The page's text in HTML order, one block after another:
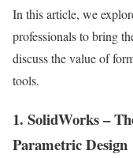
In this article, we
professionals to bring
discuss the value of
tools.
1. SolidWorks –
Parametric Design